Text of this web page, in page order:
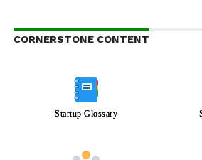
CORNERSTONE CONTENT
Startup Glossary